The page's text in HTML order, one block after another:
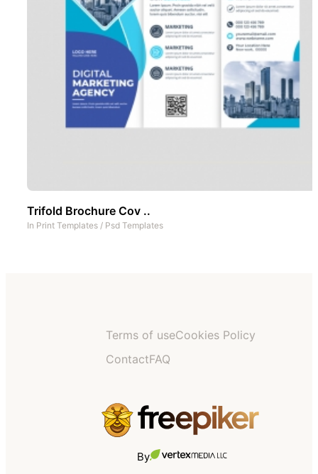
Trifold Brochure Cov ..
In Print Templates / Psd Templates
Terms of useCookies Policy
ContactFAQ
By